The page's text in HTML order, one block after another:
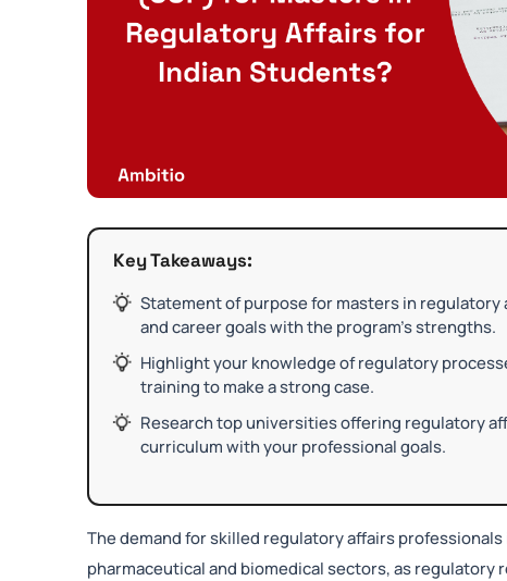
Key Takeaways:
Statement of purpose for masters in
and career goals with the program’s strengths.
Highlight your knowledge of regulatory
training to make a strong case.
Research top universities offering regulatory
curriculum with your professional goals.
The demand for skilled regulatory affairs
pharmaceutical and biomedical sectors, as